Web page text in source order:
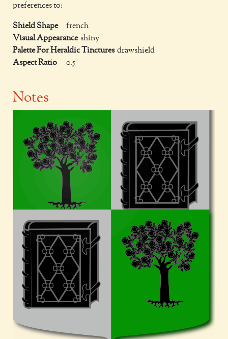
preferences to:
Shield Shape
french
Visual Appearance shiny
Palette For Heraldic Tinctures drawshield
Aspect Ratio
0.5
Notes